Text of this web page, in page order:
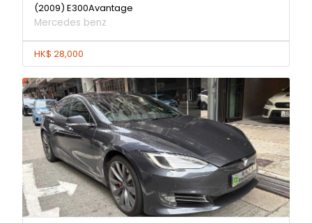
(2009) E300Avantage
Mercedes benz
HK$ 28,000